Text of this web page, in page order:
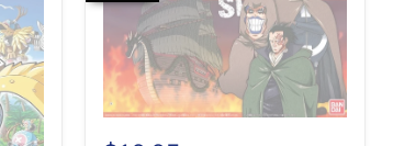
Dragon's